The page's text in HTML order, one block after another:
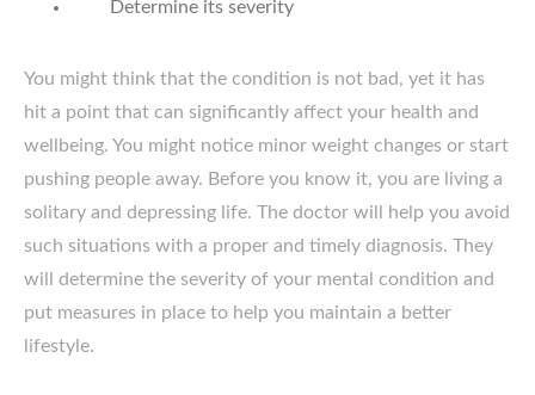
Determine its severity
You might think that the condition is not bad, yet it has
hit a point that can significantly affect your health and
wellbeing. You might notice minor weight changes or start
pushing people away. Before you know it, you are living a
solitary and depressing life. The doctor will help you avoid
such situations with a proper and timely diagnosis. They
will determine the severity of your mental condition and
put measures in place to help you maintain a better
lifestyle.